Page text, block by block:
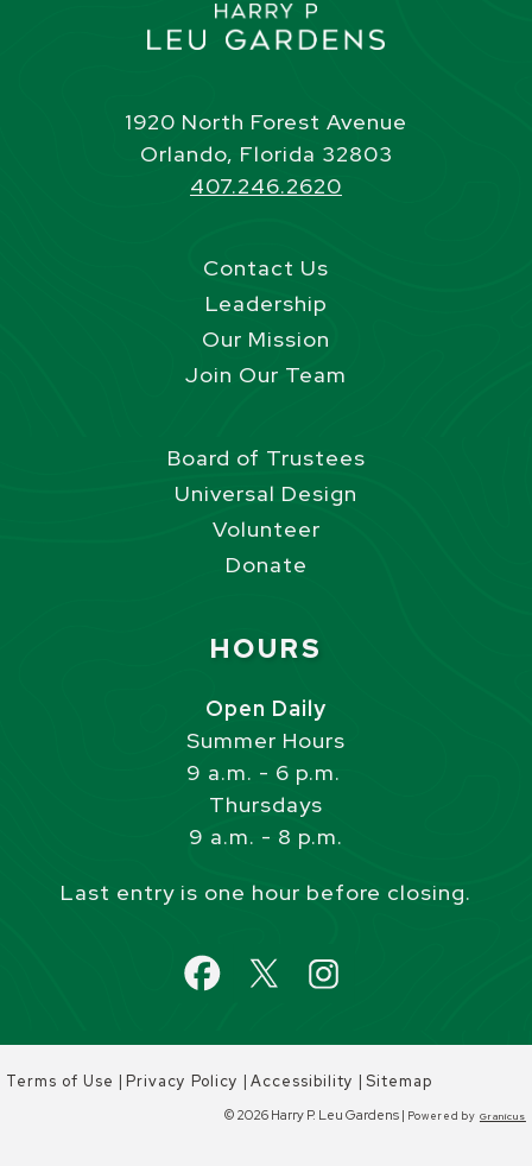
1920 North Forest Avenue
Orlando, Florida 32803
407.246.2620
Contact Us
Leadership
Our Mission
Join Our Team
Board of Trustees
Universal Design
Volunteer
Donate
HOURS
Open Daily
Summer Hours
9 a.m. - 6 p.m.
Thursdays
9 a.m. - 8 p.m.
Last entry is one hour before closing.
Terms of Use |Privacy Policy |Accessibility |Sitemap
© 2026 Harry P. Leu Gardens | Powered by Granicus